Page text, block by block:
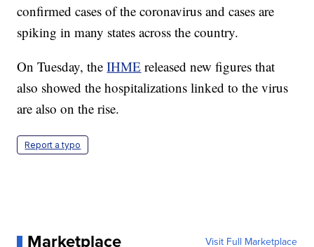
confirmed cases of the coronavirus and cases are
spiking in many states across the country.
On Tuesday, theIHME released new figures that
also showed the hospitalizations linked to the virus
are also on the rise.
Report a typo
Marketplace Visit Full Marketplace